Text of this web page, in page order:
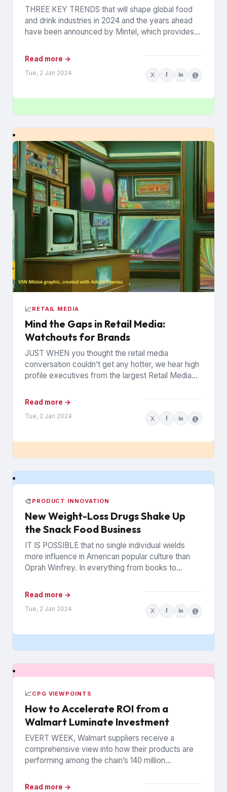
THREE KEY TRENDS that will shape global food
and drink industries in 2024 and the years ahead
have been announced by Mintel, which provides
Read more →
Tue, 2 Jan 2024 X f in @
📈RETAIL MEDIA
Mind the Gaps in Retail Media:
Watchouts for Brands
JUST WHEN you thought the retail media
conversation couldn’t get any hotter, we hear high
profile executives from the largest Retail Media
Read more →
Tue, 2 Jan 2024 X f in @
🎨 PRODUCT INNOVATION
New Weight-Loss Drugs Shake Up
the Snack Food Business
IT IS POSSIBLE that no single individual wields
more influence in American popular culture than
Oprah Winfrey. In everything from books to
Read more →
Tue, 2 Jan 2024 X f in @
📈CPG VIEWPOINTS
How to Accelerate ROI from a
Walmart Luminate Investment
EVERT WEEK, Walmart suppliers receive a
comprehensive view into how their products are
performing among the chain’s 140 million
Read more →